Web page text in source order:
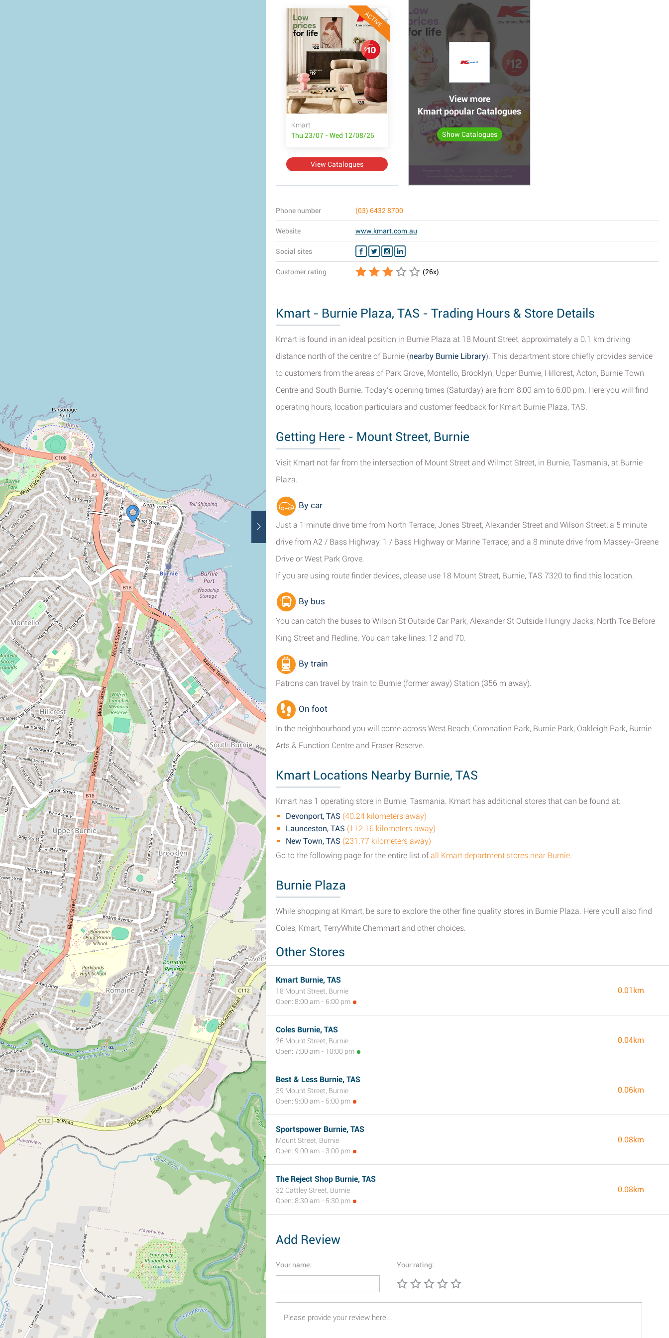
ACTIVE
Kmart
Thu 23/07 - Wed 12/08/26
View Catalogues
View more
Kmart popular Catalogues
Show Catalogues
Phone number (03) 6432 8700
Website www.kmart.com.au
Social sites
Customer rating (26x)
Kmart - Burnie Plaza, TAS - Trading Hours & Store Details
Kmart is found in an ideal position in Burnie Plaza at 18 Mount Street, approximately a 0.1 km driving
distance north of the centre of Burnie (nearby Burnie Library). This department store chiefly provides service
to customers from the areas of Park Grove, Montello, Brooklyn, Upper Burnie, Hillcrest, Acton, Burnie Town
Centre and South Burnie. Today’s opening times (Saturday) are from 8:00 am to 6:00 pm. Here you will find
operating hours, location particulars and customer feedback for Kmart Burnie Plaza, TAS.
Getting Here - Mount Street, Burnie
Visit Kmart not far from the intersection of Mount Street and Wilmot Street, in Burnie, Tasmania, at Burnie
Plaza.
By car
Just a 1 minute drive time from North Terrace, Jones Street, Alexander Street and Wilson Street; a 5 minute
drive from A2 / Bass Highway, 1 / Bass Highway or Marine Terrace; and a 8 minute drive from Massey-Greene
Drive or West Park Grove.
If you are using route finder devices, please use 18 Mount Street, Burnie, TAS 7320 to find this location.
By bus
You can catch the buses to Wilson St Outside Car Park, Alexander St Outside Hungry Jacks, North Tce Before
King Street and Redline. You can take lines: 12 and 70.
By train
Patrons can travel by train to Burnie (former away) Station (356 m away).
On foot
In the neighbourhood you will come across West Beach, Coronation Park, Burnie Park, Oakleigh Park, Burnie
Arts & Function Centre and Fraser Reserve.
Kmart Locations Nearby Burnie, TAS
Kmart has 1 operating store in Burnie, Tasmania. Kmart has additional stores that can be found at:
Devonport, TAS (40.24 kilometers away)
Launceston, TAS (112.16 kilometers away)
New Town, TAS (231.77 kilometers away)
Go to the following page for the entire list ofall Kmart department stores near Burnie.
Burnie Plaza
While shopping at Kmart, be sure to explore the other fine quality stores in Burnie Plaza. Here you'll also find
Coles, Kmart, TerryWhite Chemmart and other choices.
Other Stores
Kmart Burnie, TAS
18 Mount Street, Burnie
Open: 8:00 am - 6:00 pm
0.01km
Coles Burnie, TAS
26 Mount Street, Burnie
Open: 7:00 am - 10:00 pm
0.04km
Best & Less Burnie, TAS
39 Mount Street, Burnie
Open: 9:00 am - 5:00 pm
0.06km
Sportspower Burnie, TAS
Mount Street, Burnie
Open: 9:00 am - 3:00 pm
0.08km
The Reject Shop Burnie, TAS
32 Cattley Street, Burnie
Open: 8:30 am - 5:30 pm
0.08km
Add Review
Your name: Your rating: